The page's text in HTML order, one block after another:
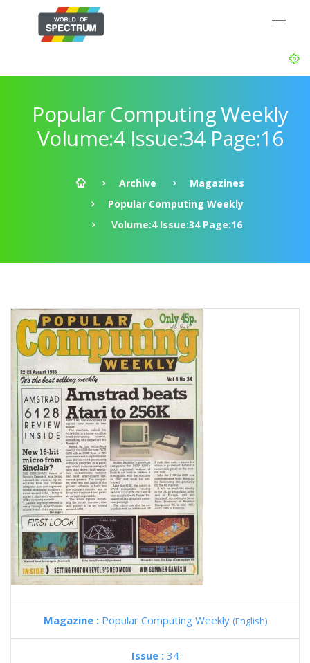
Popular Computing Weekly
Volume:4 Issue:34 Page:16
Archive
Magazines
Popular Computing Weekly
Volume:4 Issue:34 Page:16
Magazine : Popular Computing Weekly (English)
Issue : 34